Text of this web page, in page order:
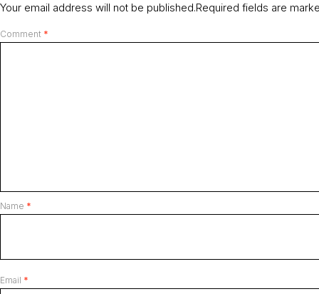
Your email address will not be published.Required fields are
Comment *
Name *
Email *